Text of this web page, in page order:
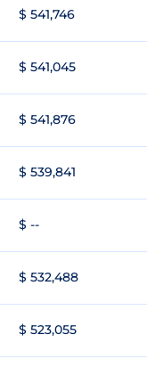
$ 541,746
$ 541,045
$ 541,876
$ 539,841
$ --
$ 532,488
$ 523,055